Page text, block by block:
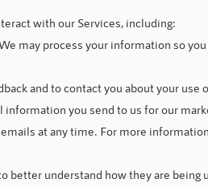
with our Services, including:
may process your information so you
and to contact you about your use
you send to us for our
at any time. For more
better understand how they are being